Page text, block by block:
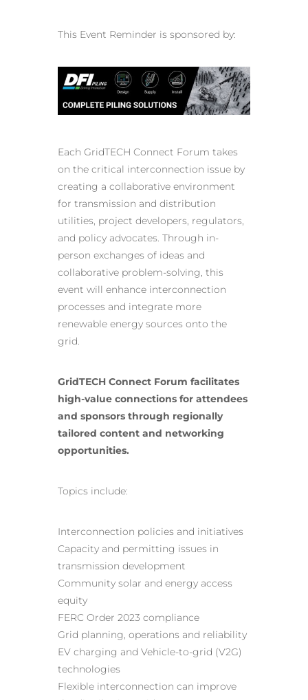
This Event Reminder is sponsored by:
Each GridTECH Connect Forum takes
on the critical interconnection issue by
creating a collaborative environment
for transmission and distribution
utilities, project developers, regulators,
and policy advocates. Through in-
person exchanges of ideas and
collaborative problem-solving, this
event will enhance interconnection
processes and integrate more
renewable energy sources onto the
grid.
GridTECH Connect Forum facilitates
high-value connections for attendees
and sponsors through regionally
tailored content and networking
opportunities.
Topics include:
Interconnection policies and initiatives
Capacity and permitting issues in
transmission development
Community solar and energy access
equity
FERC Order 2023 compliance
Grid planning, operations and reliability
EV charging and Vehicle-to-grid (V2G)
technologies
Flexible interconnection can improve